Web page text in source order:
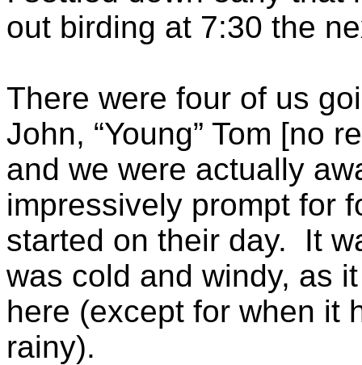
out birding at 7:30 the
There were four of us
John, “Young” Tom [no
and we were actually
impressively prompt for
started on their day. It
was cold and windy, as
here (except for when it
rainy).